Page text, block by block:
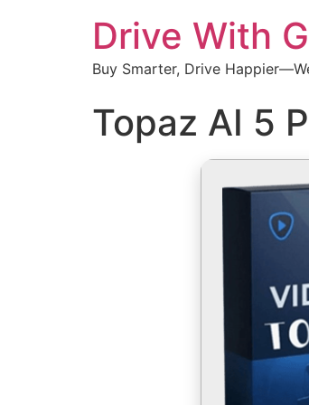
Drive With
Buy Smarter, Drive
Topaz AI 5